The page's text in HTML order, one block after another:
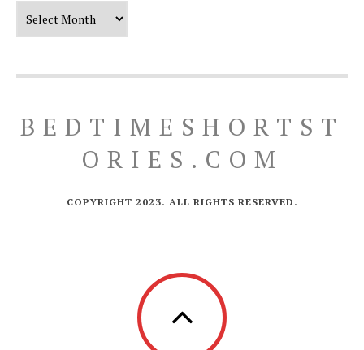
BEDTIMESHORTST
ORIES.COM
COPYRIGHT 2023. ALL RIGHTS RESERVED.